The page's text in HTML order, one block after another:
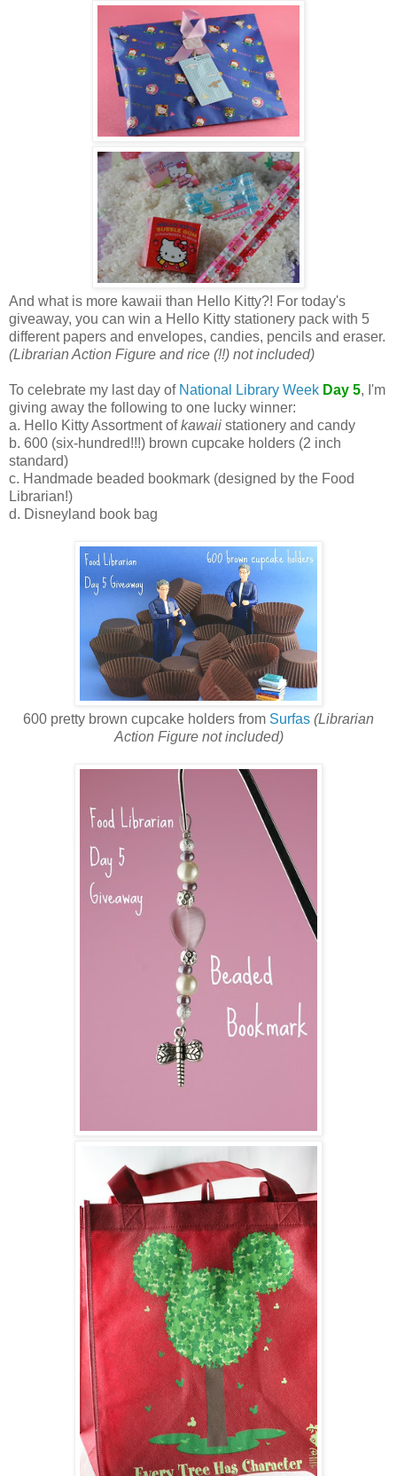
And what is more kawaii than Hello Kitty?! For today's
giveaway, you can win a Hello Kitty stationery pack with 5
different papers and envelopes, candies, pencils and eraser.
(Librarian Action Figure and rice (!!) not included)
To celebrate my last day of National Library Week Day 5, I'm
giving away the following to one lucky winner:
a. Hello Kitty Assortment ofkawaii stationery and candy
b. 600 (six-hundred!!!) brown cupcake holders (2 inch
standard)
c. Handmade beaded bookmark (designed by the Food
Librarian!)
d. Disneyland book bag
600 pretty brown cupcake holders from Surfas (Librarian
Action Figure not included)